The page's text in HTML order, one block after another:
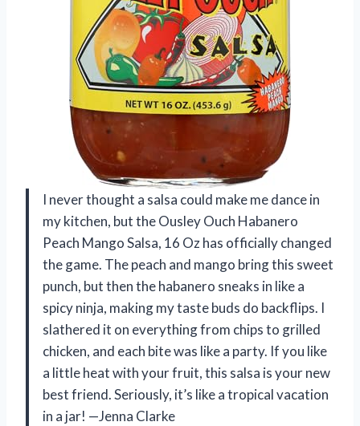
I never thought a salsa could make me dance in
my kitchen, but the Ousley Ouch Habanero
Peach Mango Salsa, 16 Oz has officially changed
the game. The peach and mango bring this sweet
punch, but then the habanero sneaks in like a
spicy ninja, making my taste buds do backflips. I
slathered it on everything from chips to grilled
chicken, and each bite was like a party. If you like
a little heat with your fruit, this salsa is your new
best friend. Seriously, it’s like a tropical vacation
in a jar! —Jenna Clarke